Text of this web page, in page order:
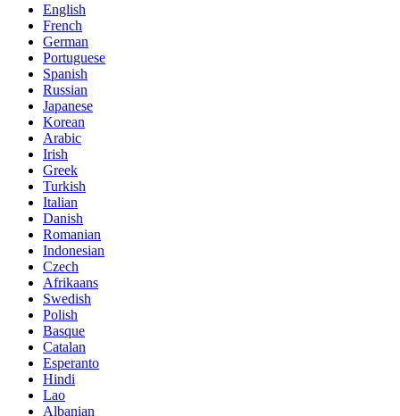
English
French
German
Portuguese
Spanish
Russian
Japanese
Korean
Arabic
Irish
Greek
Turkish
Italian
Danish
Romanian
Indonesian
Czech
Afrikaans
Swedish
Polish
Basque
Catalan
Esperanto
Hindi
Lao
Albanian